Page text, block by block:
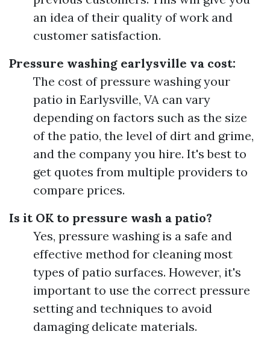
an idea of their quality of work and
customer satisfaction.
Pressure washing earlysville va cost:
The cost of pressure washing your
patio in Earlysville, VA can vary
depending on factors such as the size
of the patio, the level of dirt and grime,
and the company you hire. It's best to
get quotes from multiple providers to
compare prices.
Is it OK to pressure wash a patio?
Yes, pressure washing is a safe and
effective method for cleaning most
types of patio surfaces. However, it's
important to use the correct pressure
setting and techniques to avoid
damaging delicate materials.